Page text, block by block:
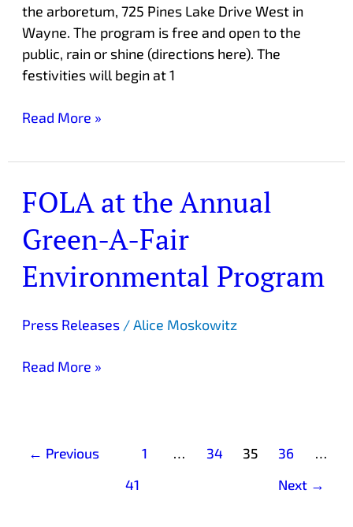
the arboretum, 725 Pines Lake Drive West in
Wayne. The program is free and open to the
public, rain or shine (directions here). The
festivities will begin at 1
Read More »
FOLA at the Annual
Green-A-Fair
Environmental Program
Press Releases/Alice Moskowitz
FOLA
at
the
Green-
Fair
Program
Read More »
← Previous 1 … 34 35 36
…
41
Next →